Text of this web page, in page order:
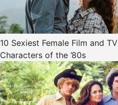
10 Sexiest Female Film and TV
Characters of the ’80s